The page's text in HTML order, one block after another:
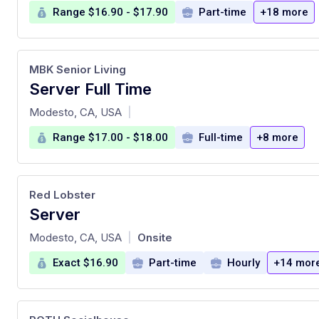
Range $16.90 - $17.90 Part-time +18 more
Server Full Time
at
MBK Senior Living
Modesto, CA, USA
Range $17.00 - $18.00 Full-time +8 more
Server
at
Red Lobster
Modesto, CA, USA Onsite
Exact $16.90 Part-time Hourly +14